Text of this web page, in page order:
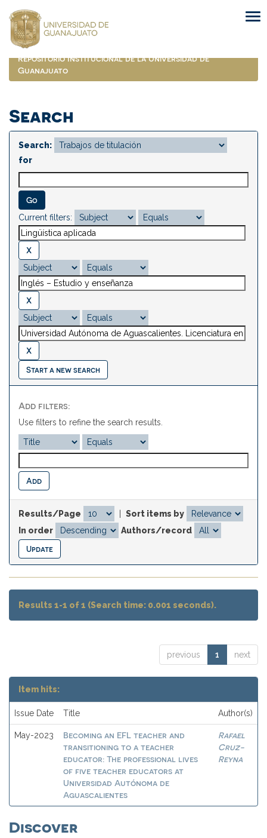
navigation
Repositorio Institucional de la Universidad de
Guanajuato
Search
Search:
for
Current filters:
Start a new search
Add filters:
Use filters to refine the search results.
Results/Page
Sort items by
In order
Authors/record
Results 1-1 of 1 (Search time: 0.001 seconds).
previous 1 next
Item hits:
Issue Date Title Author(s)
May-2023
Becoming an EFL teacher and
transitioning to a teacher
educator: The professional lives
of five teacher educators at
Universidad Autónoma de
Aguascalientes
Rafael
Cruz-
Reyna
Discover